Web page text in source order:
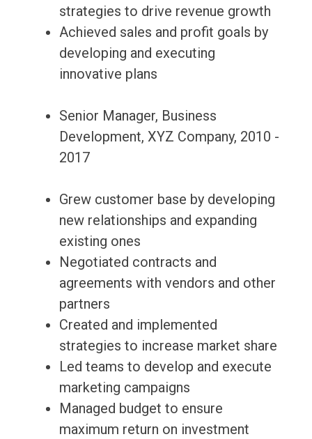
strategies to drive revenue growth
Achieved sales and profit goals by
developing and executing
innovative plans
Senior Manager, Business
Development, XYZ Company, 2010 -
2017
Grew customer base by developing
new relationships and expanding
existing ones
Negotiated contracts and
agreements with vendors and other
partners
Created and implemented
strategies to increase market share
Led teams to develop and execute
marketing campaigns
Managed budget to ensure
maximum return on investment